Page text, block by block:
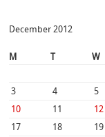
December 2012
M T W
3
4 5
10
11 12
17
18 19